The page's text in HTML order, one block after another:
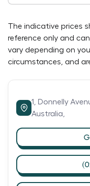
The indicative prices
reference only and
vary depending on
circumstances, and
1, Donnelly
Australia,